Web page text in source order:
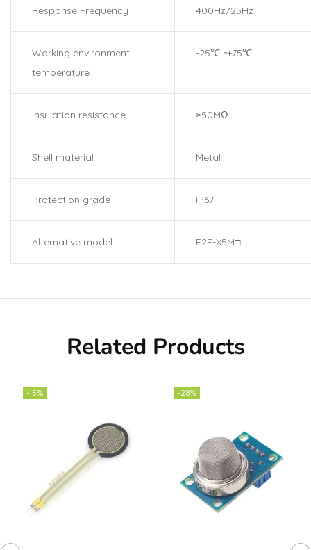
Response Frequency 400Hz/25Hz
Working environment
temperature
-25℃ ~+75℃
Insulation resistance ≥50MΩ
Shell material Metal
Protection grade IP67
Alternative model E2E-X5M□
Related Products
-15% -28%